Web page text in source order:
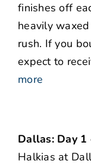
finishes off
heavily
rush. If you
expect to
more
Dallas: Day
Halkias at